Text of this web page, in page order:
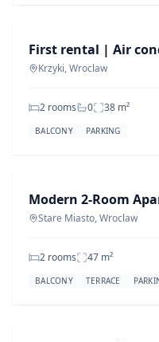
Krzyki, Wroclaw
2 rooms 0 38 m²
BALCONY PARKING
Stare Miasto, Wroclaw
2 rooms 47 m²
BALCONY TERRACE